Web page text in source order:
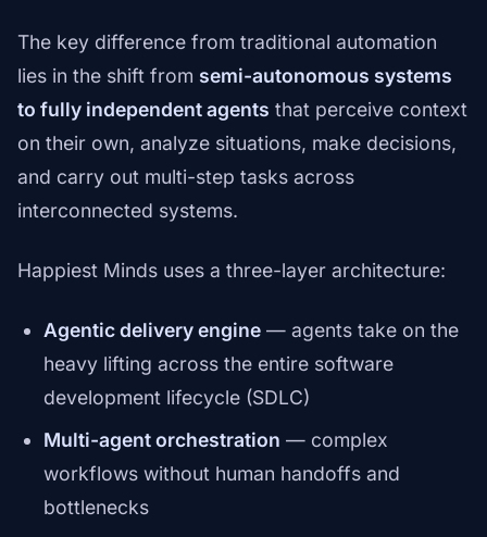
The key difference from traditional automation
lies in the shift from semi-autonomous systems
to fully independent agents that perceive context
on their own, analyze situations, make decisions,
and carry out multi-step tasks across
interconnected systems.
Happiest Minds uses a three-layer architecture:
Agentic delivery engine — agents take on the
heavy lifting across the entire software
development lifecycle (SDLC)
Multi-agent orchestration — complex
workflows without human handoffs and
bottlenecks